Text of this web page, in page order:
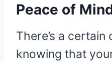
Peace of
There’s a certain
knowing that